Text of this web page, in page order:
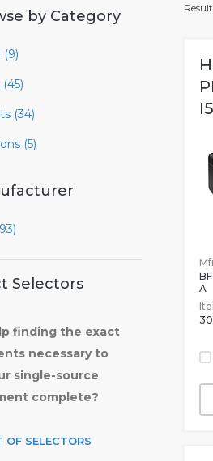
by Category
(9)
(34)
(5)
Selectors
finding the exact
necessary to
single-source
complete?
OF SELECTORS
A